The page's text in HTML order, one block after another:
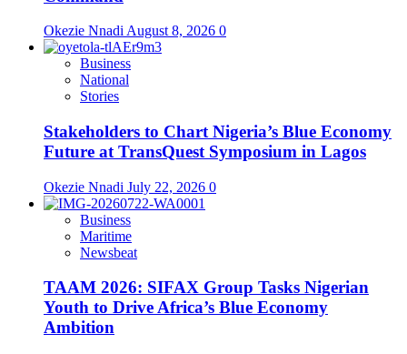
Okezie Nnadi August 8, 2026 0
Business
National
Stories
Stakeholders to Chart Nigeria’s Blue Economy
Future at TransQuest Symposium in Lagos
Okezie Nnadi July 22, 2026 0
Business
Maritime
Newsbeat
TAAM 2026: SIFAX Group Tasks Nigerian
Youth to Drive Africa’s Blue Economy
Ambition